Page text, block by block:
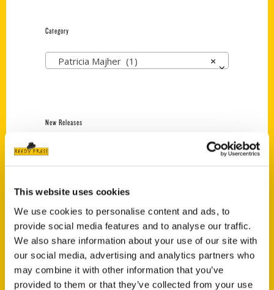
This website uses cookies
We use cookies to personalise content and ads, to
provide social media features and to analyse our traffic.
We also share information about your use of our site with
our social media, advertising and analytics partners who
may combine it with other information that you’ve
provided to them or that they’ve collected from your use
Category
×
Patricia Majher (1)
New Releases
Jefferson Barracks:
Defending the United
States Since 1826, An
Illustrated Timeline
(Preorder)